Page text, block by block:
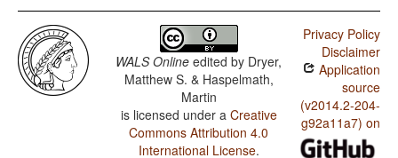
WALS Online edited by Dryer,
Matthew S. & Haspelmath,
Martin
is licensed under a Creative
Commons Attribution 4.0
International License.
Privacy Policy
Disclaimer
Application
source
(v2014.2-204-
g92a11a7) on